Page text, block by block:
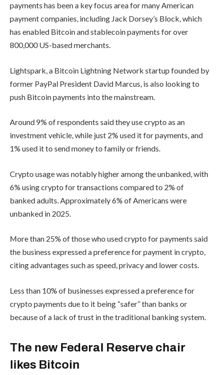
payments has been a key focus area for many American
payment companies, including Jack Dorsey’s Block, which
has enabled Bitcoin and stablecoin payments for over
800,000 US-based merchants.
Lightspark, a Bitcoin Lightning Network startup founded by
former PayPal President David Marcus, is also looking to
push Bitcoin payments into the mainstream.
Around 9% of respondents said they use crypto as an
investment vehicle, while just 2% used it for payments, and
1% used it to send money to family or friends.
Crypto usage was notably higher among the unbanked, with
6% using crypto for transactions compared to 2% of
banked adults. Approximately 6% of Americans were
unbanked in 2025.
More than 25% of those who used crypto for payments said
the business expressed a preference for payment in crypto,
citing advantages such as speed, privacy and lower costs.
Less than 10% of businesses expressed a preference for
crypto payments due to it being “safer” than banks or
because of a lack of trust in the traditional banking system.
The new Federal Reserve chair
likes Bitcoin